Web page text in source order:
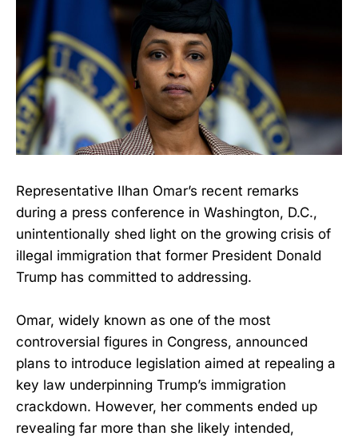
Representative Ilhan Omar’s recent remarks
during a press conference in Washington, D.C.,
unintentionally shed light on the growing crisis of
illegal immigration that former President Donald
Trump has committed to addressing.
Omar, widely known as one of the most
controversial figures in Congress, announced
plans to introduce legislation aimed at repealing a
key law underpinning Trump’s immigration
crackdown. However, her comments ended up
revealing far more than she likely intended,